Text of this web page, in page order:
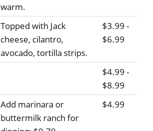
warm.
Topped with Jack
cheese, cilantro,
avocado, tortilla strips.
$3.99 -
$6.99
$4.99 -
$8.99
Add marinara or
buttermilk ranch for
$4.99